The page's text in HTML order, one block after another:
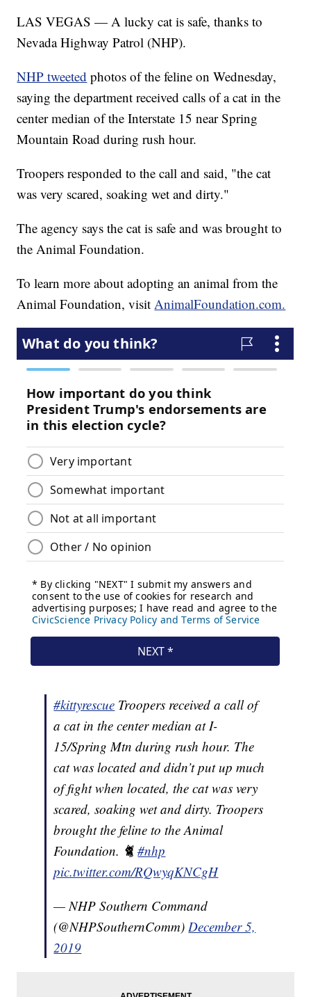
LAS VEGAS — A lucky cat is safe, thanks to
Nevada Highway Patrol (NHP).
NHP tweeted photos of the feline on Wednesday,
saying the department received calls of a cat in the
center median of the Interstate 15 near Spring
Mountain Road during rush hour.
Troopers responded to the call and said, "the cat
was very scared, soaking wet and dirty."
The agency says the cat is safe and was brought to
the Animal Foundation.
To learn more about adopting an animal from the
Animal Foundation, visitAnimalFoundation.com.
#kittyrescue Troopers received a call of
a cat in the center median at I-
15/Spring Mtn during rush hour. The
cat was located and didn’t put up much
of fight when located, the cat was very
scared, soaking wet and dirty. Troopers
brought the feline to the Animal
Foundation. 🐈#nhp
pic.twitter.com/RQwyqKNCgH
— NHP Southern Command
(@NHPSouthernComm)December 5,
2019